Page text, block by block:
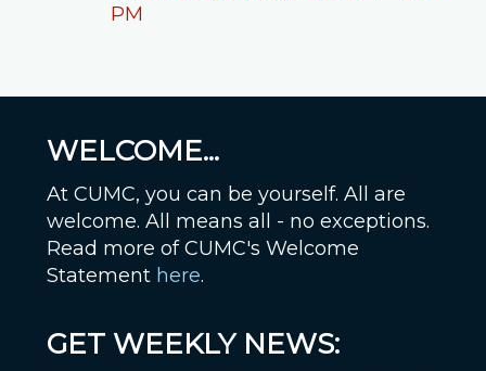
PM
WELCOME...
At CUMC, you can be yourself. All are
welcome. All means all - no exceptions.
Read more of CUMC's Welcome
Statement here.
GET WEEKLY NEWS: